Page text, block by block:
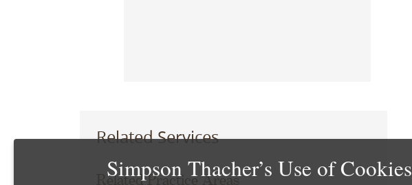
Related Services
Related Practice Areas
Simpson Thacher’s Use of Cookies